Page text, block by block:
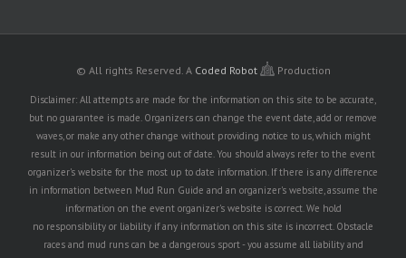
© All rights Reserved. A Coded Robot Production
Disclaimer: All attempts are made for the information on this site to be accurate,
but no guarantee is made. Organizers can change the event date, add or remove
waves, or make any other change without providing notice to us, which might
result in our information being out of date. You should always refer to the event
organizer's website for the most up to date information. If there is any difference
in information between Mud Run Guide and an organizer's website, assume the
information on the event organizer's website is correct. We hold
no responsibility or liability if any information on this site is incorrect. Obstacle
races and mud runs can be a dangerous sport - you assume all liability and